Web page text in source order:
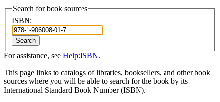
Search for book sources
ISBN:
Search
For assistance, see Help:ISBN.
This page links to catalogs of libraries, booksellers, and other book
sources where you will be able to search for the book by its
International Standard Book Number (ISBN).